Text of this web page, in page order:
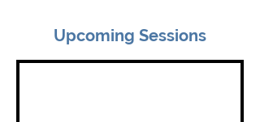
Upcoming Sessions